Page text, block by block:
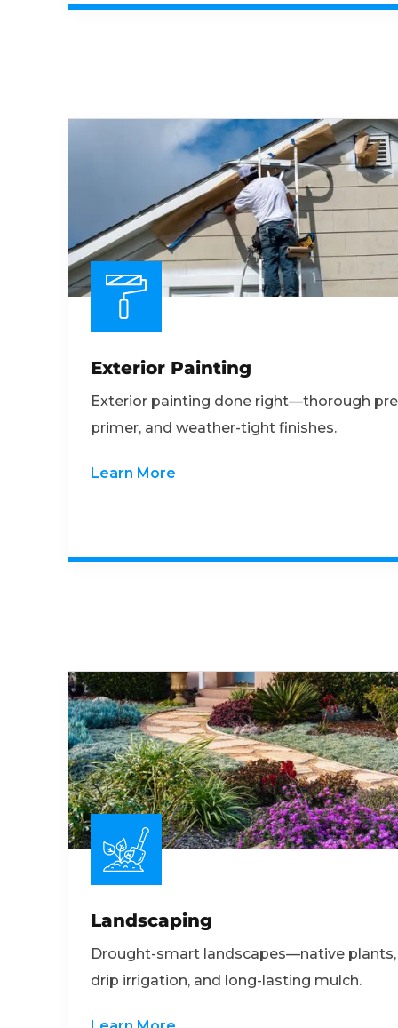
Exterior Painting
Exterior painting done right—thorough
primer, and weather-tight finishes.
Learn More
Landscaping
Drought-smart landscapes—native plants,
drip irrigation, and long-lasting mulch.